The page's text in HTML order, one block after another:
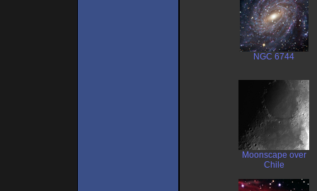
NGC 6744
Moonscape over
Chile